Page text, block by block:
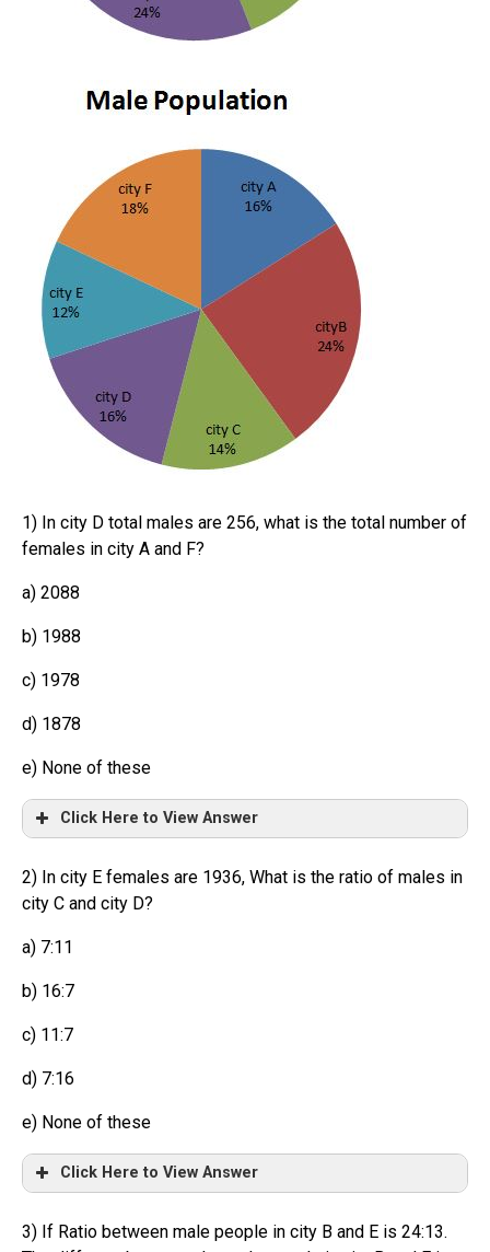
1) In city D total males are 256, what is the total number of
females in city A and F?
a) 2088
b) 1988
c) 1978
d) 1878
e) None of these
Click Here to View Answer
2) In city E females are 1936, What is the ratio of males in
city C and city D?
a) 7:11
b) 16:7
c) 11:7
d) 7:16
e) None of these
Click Here to View Answer
3) If Ratio between male people in city B and E is 24:13.